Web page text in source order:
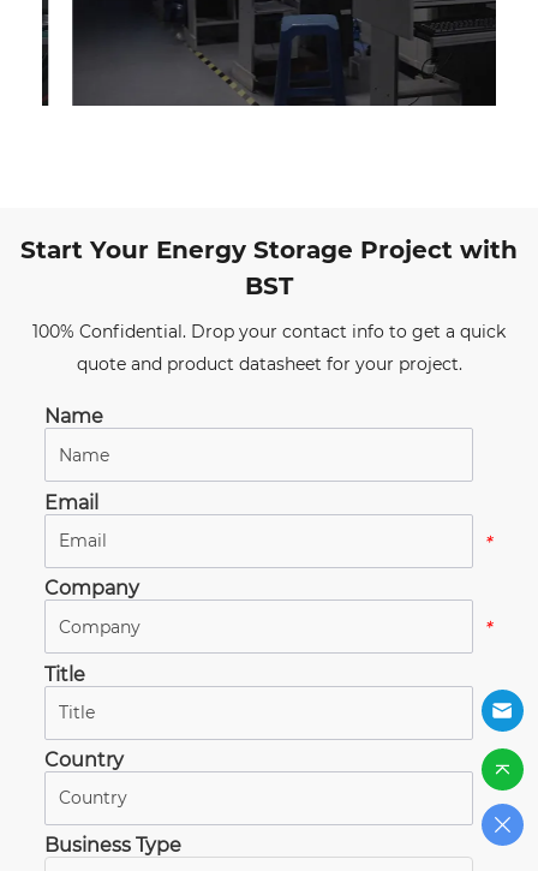
Start Your Energy Storage Project with
BST
100% Confidential. Drop your contact info to get a quick
quote and product datasheet for your project.
Name
Email
*
Company
*
Title
*
Country
Business Type